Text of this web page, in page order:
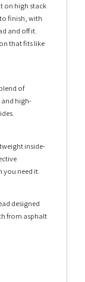
on high stack
finish, with
and off it.
that fits like
of
high-
inside-
you need it.
designed
from asphalt